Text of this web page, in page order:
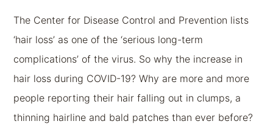
The Center for Disease Control and Prevention lists
‘hair loss’ as one of the ‘serious long-term
complications’ of the virus. So why the increase in
hair loss during COVID-19? Why are more and more
people reporting their hair falling out in clumps, a
thinning hairline and bald patches than ever before?